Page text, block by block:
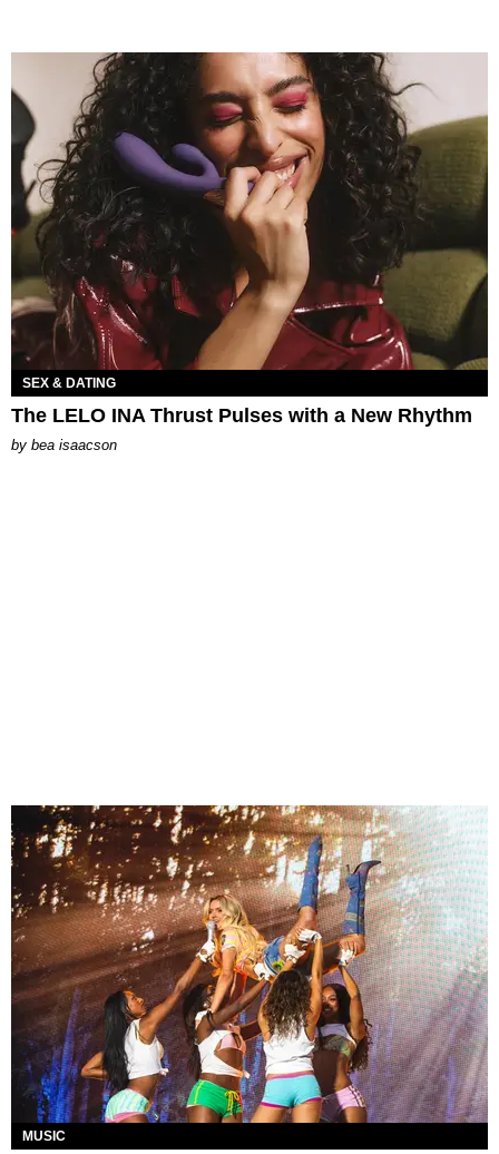
SEX & DATING
The LELO INA Thrust Pulses with a New Rhythm
by bea isaacson
MUSIC